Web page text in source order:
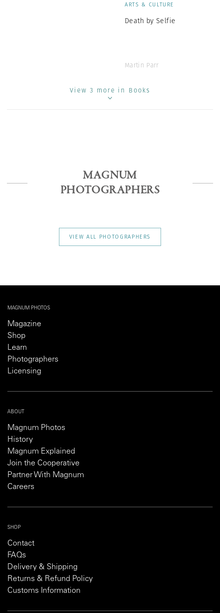
ARTS & CULTURE
Death by Selfie
Martin Parr
View 3 more in Books
MAGNUM
PHOTOGRAPHERS
VIEW ALL PHOTOGRAPHERS
MAGNUM PHOTOS
Magazine
Shop
Learn
Photographers
Licensing
ABOUT
Magnum Photos
History
Magnum Explained
Join the Cooperative
Partner With Magnum
Careers
SHOP
Contact
FAQs
Delivery & Shipping
Returns & Refund Policy
Customs Information